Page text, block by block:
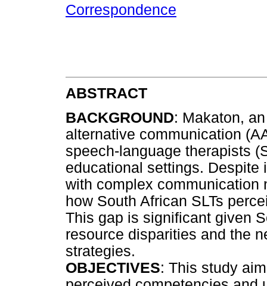
Correspondence
ABSTRACT
BACKGROUND: Makaton,
alternative communication
speech-language therapists
educational settings.
with complex communication
how South African SLTs
This gap is significant given
resource disparities and the
strategies.
OBJECTIVES: This study